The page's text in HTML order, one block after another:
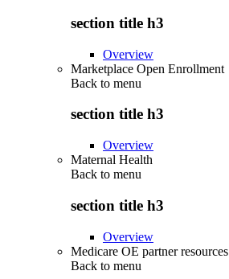
section title h3
Overview
Marketplace Open Enrollment
Back to menu
section title h3
Overview
Maternal Health
Back to menu
section title h3
Overview
Medicare OE partner resources
Back to menu